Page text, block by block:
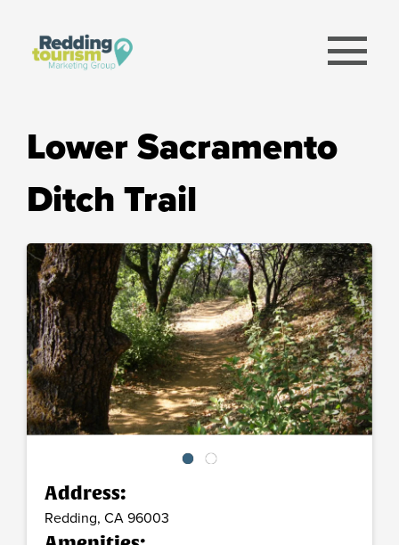
menu
Lower Sacramento
Ditch Trail
Address:
Redding, CA96003